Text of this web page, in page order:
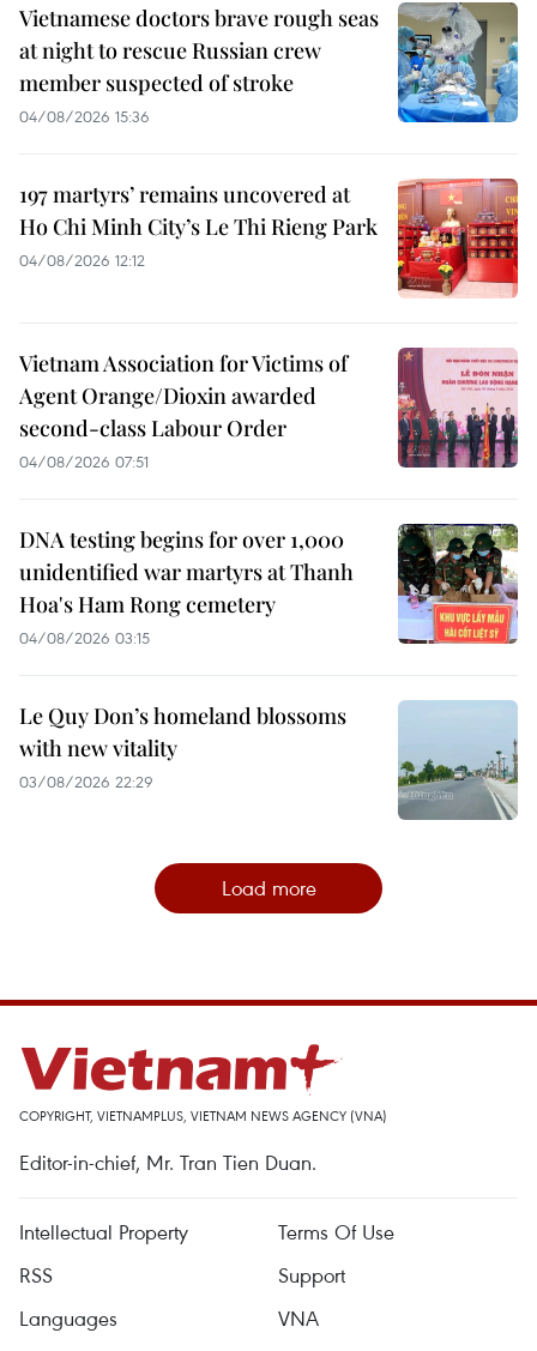
Vietnamese doctors brave rough seas
at night to rescue Russian crew
member suspected of stroke
04/08/2026 15:36
197 martyrs’ remains uncovered at
Ho Chi Minh City’s Le Thi Rieng Park
04/08/2026 12:12
Vietnam Association for Victims of
Agent Orange/Dioxin awarded
second-class Labour Order
04/08/2026 07:51
DNA testing begins for over 1,000
unidentified war martyrs at Thanh
Hoa's Ham Rong cemetery
04/08/2026 03:15
Le Quy Don’s homeland blossoms
with new vitality
03/08/2026 22:29
Load more
COPYRIGHT, VIETNAMPLUS, VIETNAM NEWS AGENCY (VNA)
Editor-in-chief, Mr. Tran Tien Duan.
Intellectual Property
Terms Of Use
RSS
Support
Languages
VNA